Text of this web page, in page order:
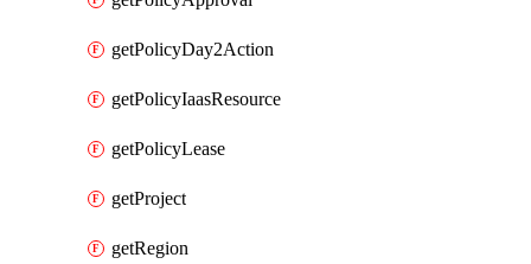
getPolicyDay2Action
getPolicyIaasResource
getPolicyLease
getProject
getRegion